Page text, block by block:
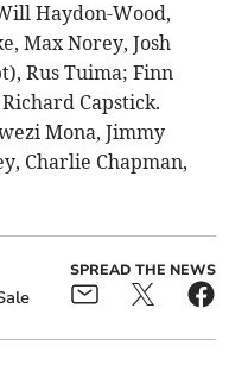
Haydon-Wood,
Max Norey, Josh
Rus Tuima; Finn
Capstick.
Mona, Jimmy
Charlie Chapman,
SPREAD THE NEWS